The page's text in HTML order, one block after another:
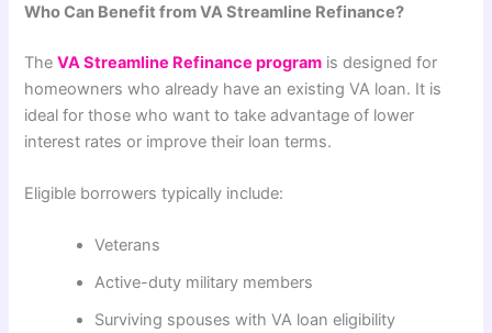
Who Can Benefit from VA Streamline Refinance?
TheVA Streamline Refinance program is designed for
homeowners who already have an existing VA loan. It is
ideal for those who want to take advantage of lower
interest rates or improve their loan terms.
Eligible borrowers typically include:
Veterans
Active-duty military members
Surviving spouses with VA loan eligibility